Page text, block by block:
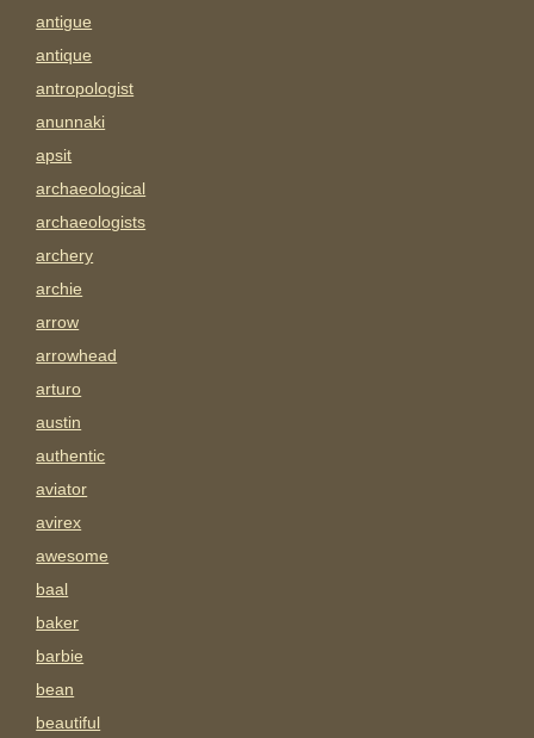
antigue
antique
antropologist
anunnaki
apsit
archaeological
archaeologists
archery
archie
arrow
arrowhead
arturo
austin
authentic
aviator
avirex
awesome
baal
baker
barbie
bean
beautiful